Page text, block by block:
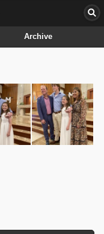
Archive